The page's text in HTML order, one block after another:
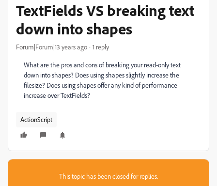
TextFields VS breaking text
down into shapes
Forum|Forum|13 years ago 1 reply
What are the pros and cons of breaking your read-only text
down into shapes? Does using shapes slightly increase the
filesize? Does using shapes offer any kind of performance
increase over TextFields?
ActionScript
This topic has been closed for replies.